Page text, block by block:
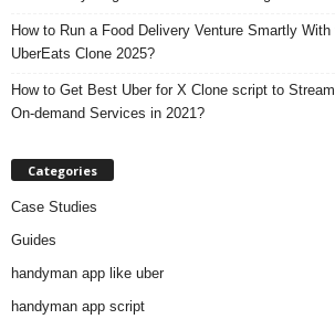
How to Run a Food Delivery Venture Smartly
UberEats Clone 2025?
How to Get Best Uber for X Clone script to
On-demand Services in 2021?
Categories
Case Studies
Guides
handyman app like uber
handyman app script